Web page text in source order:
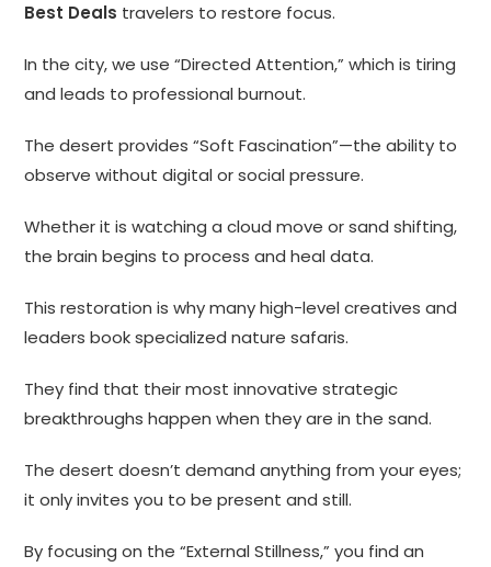
Best Deals travelers to restore focus.
In the city, we use “Directed Attention,” which is tiring
and leads to professional burnout.
The desert provides “Soft Fascination”—the ability to
observe without digital or social pressure.
Whether it is watching a cloud move or sand shifting,
the brain begins to process and heal data.
This restoration is why many high-level creatives and
leaders book specialized nature safaris.
They find that their most innovative strategic
breakthroughs happen when they are in the sand.
The desert doesn’t demand anything from your eyes;
it only invites you to be present and still.
By focusing on the “External Stillness,” you find an